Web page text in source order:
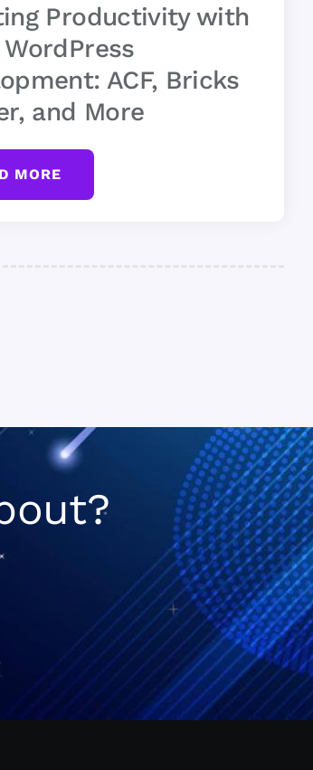
Productivity with
ACF, Bricks
and More
MORE